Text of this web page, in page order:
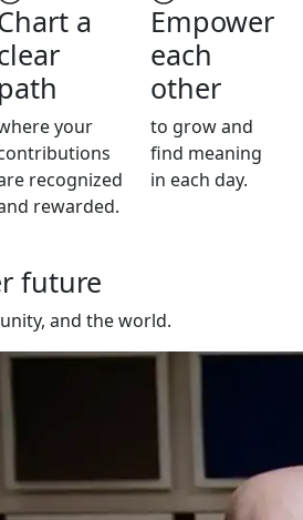
a
path
your
recognized
rewarded.
Empower
each
other
to grow and
find meaning
in each day.
future
and the world.